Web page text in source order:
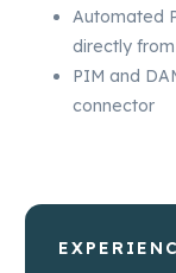
Automated
directly
PIM and
connector